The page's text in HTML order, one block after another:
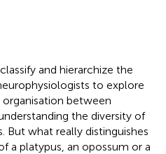
and hierarchize the
to explore
organisation between
the diversity of
But what really distinguishes
a platypus, an opossum or a